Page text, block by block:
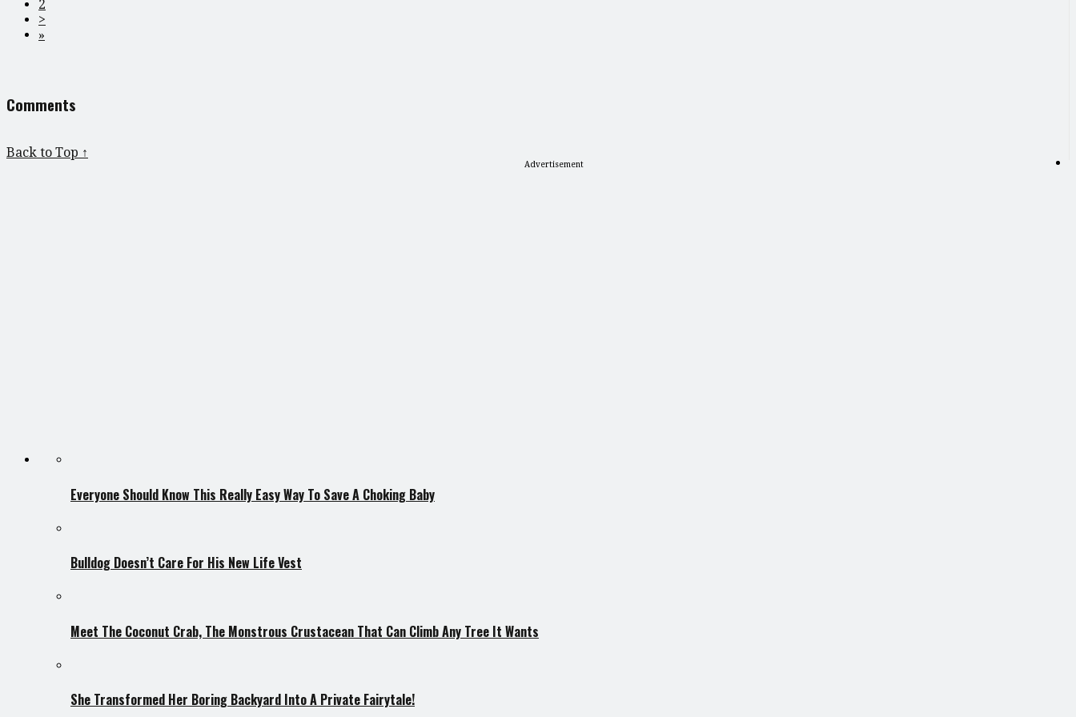
2
>
»
Comments
Back to Top ↑
Advertisement
Everyone Should Know This Really Easy Way To Save A Choking Baby
Bulldog Doesn’t Care For His New Life Vest
Meet The Coconut Crab, The Monstrous Crustacean That Can Climb Any Tree It Wants
She Transformed Her Boring Backyard Into A Private Fairytale!